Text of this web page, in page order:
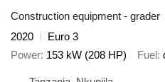
Construction equipment - grader
2020
Euro 3
Power 153 kW (208 HP) Fuel